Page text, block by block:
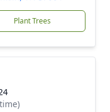
Plant Trees